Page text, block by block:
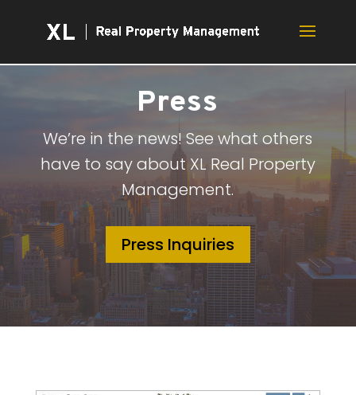
Press
We’re in the news! See what others
have to say about XL Real Property
Management.
Press Inquiries